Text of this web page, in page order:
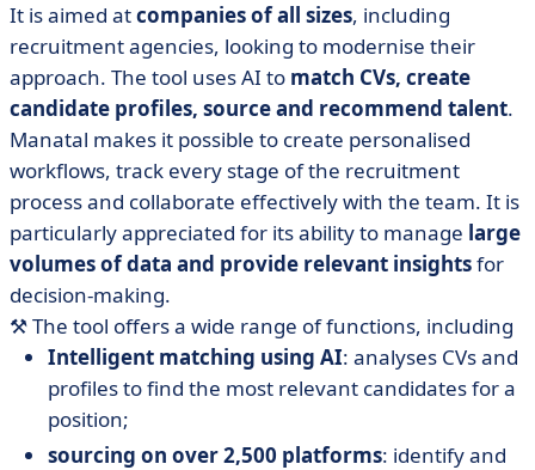
It is aimed atcompanies of all sizes, including
recruitment agencies, looking to modernise their
approach. The tool uses AI to match CVs, create
candidate profiles, source and recommend talent.
Manatal makes it possible to create personalised
workflows, track every stage of the recruitment
process and collaborate effectively with the team. It is
particularly appreciated for its ability to manage large
volumes of data and provide relevant insightsfor
decision-making.
⚒️The tool offers a wide range of functions, including
Intelligent matching using AI: analyses CVs and
profiles to find the most relevant candidates for a
position;
sourcing on over 2,500 platforms: identify and